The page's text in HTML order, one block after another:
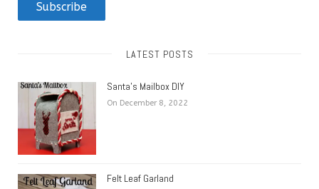
Subscribe
LATEST POSTS
Santa’s Mailbox DIY
On December 8, 2022
Felt Leaf Garland